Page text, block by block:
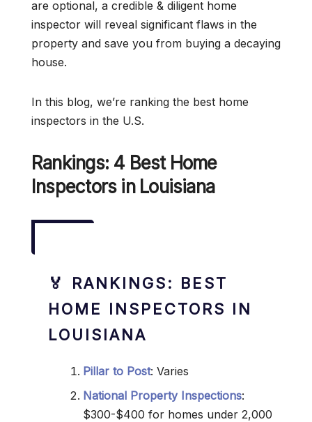
are optional, a credible & diligent home
inspector will reveal significant flaws in the
property and save you from buying a decaying
house.
In this blog, we’re ranking the best home
inspectors in the U.S.
Rankings: 4 Best Home
Inspectors in Louisiana
🏅 RANKINGS: BEST
HOME INSPECTORS IN
LOUISIANA
Pillar to Post: Varies
National Property Inspections:
$300-$400 for homes under 2,000